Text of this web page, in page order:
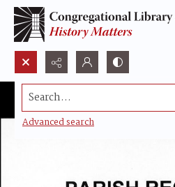
Search...
Advanced search